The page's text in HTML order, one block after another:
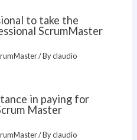
to take the
ScrumMaster
/ Byclaudio
in paying for
Master
/ Byclaudio